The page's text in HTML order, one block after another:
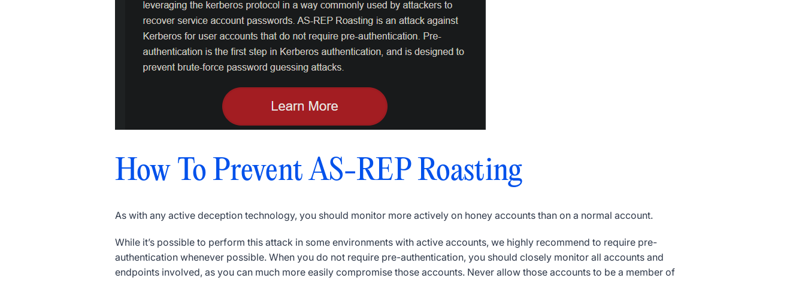
How To Prevent AS-REP Roasting
As with any active deception technology, you should monitor more actively on honey accounts than on a normal account.
While it’s possible to perform this attack in some environments with active accounts, we highly recommend to require pre-
authentication whenever possible. When you do not require pre-authentication, you should closely monitor all accounts and
endpoints involved, as you can much more easily compromise those accounts. Never allow those accounts to be a member of